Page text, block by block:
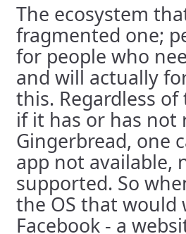
The ecosystem
fragmented one;
for people who
and will actually
this. Regardless
if it has or has not
Gingerbread, one
app not available,
supported. So
the OS that would
Facebook - a